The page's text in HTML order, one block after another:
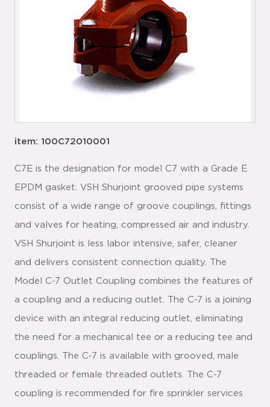
item: 100C72010001
C7E is the designation for model C7 with a Grade E
EPDM gasket. VSH Shurjoint grooved pipe systems
consist of a wide range of groove couplings, fittings
and valves for heating, compressed air and industry.
VSH Shurjoint is less labor intensive, safer, cleaner
and delivers consistent connection quality. The
Model C-7 Outlet Coupling combines the features of
a coupling and a reducing outlet. The C-7 is a joining
device with an integral reducing outlet, eliminating
the need for a mechanical tee or a reducing tee and
couplings. The C-7 is available with grooved, male
threaded or female threaded outlets. The C-7
coupling is recommended for fire sprinkler services